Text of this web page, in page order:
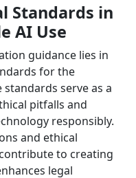
Standards in
AI Use
guidance lies in
for the
standards serve as a
pitfalls and
responsibly.
and ethical
to creating
legal